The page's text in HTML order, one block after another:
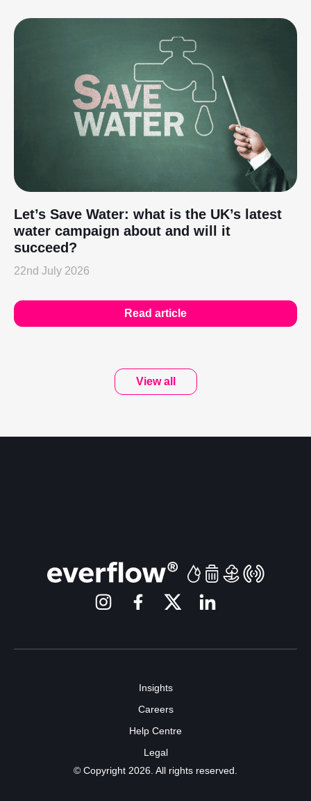
Let’s Save Water: what is the UK’s latest
water campaign about and will it
succeed?
22nd July 2026
Read article
View all
Insights
Careers
Help Centre
Legal
© Copyright 2026. All rights reserved.